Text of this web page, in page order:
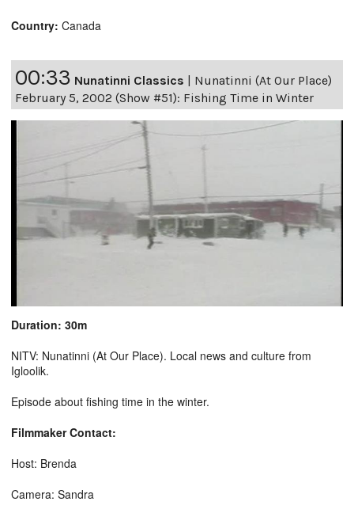
Country: Canada
00:33 Nunatinni Classics | Nunatinni (At Our Place)
February 5, 2002 (Show #51): Fishing Time in Winter
Duration: 30m
NITV: Nunatinni (At Our Place). Local news and culture from
Igloolik.
Episode about fishing time in the winter.
Filmmaker Contact:
Host: Brenda
Camera: Sandra